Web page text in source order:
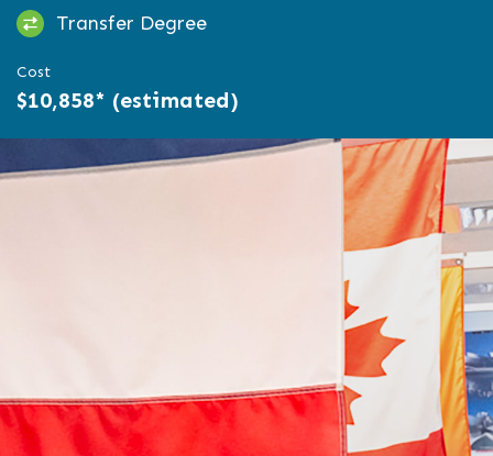
Transfer Degree
Cost
$10,858* (estimated)